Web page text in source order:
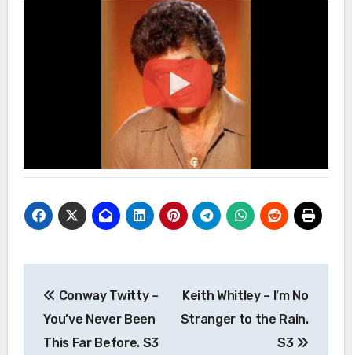
navigation
Conway Twitty –
You’ve Never Been
This Far Before. S3
Keith Whitley – I’m No
Stranger to the Rain.
S3